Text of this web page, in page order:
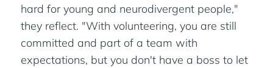
hard for young and neurodivergent people,"
they reflect. "With volunteering, you are still
committed and part of a team with
expectations, but you don't have a boss to let